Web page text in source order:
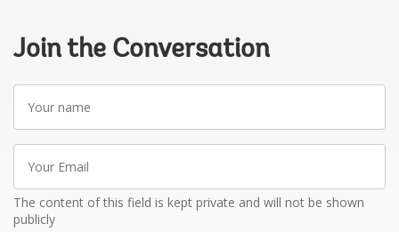
Join the Conversation
Your
name
Your
Email
The content of this field is kept private and will not be shown
publicly